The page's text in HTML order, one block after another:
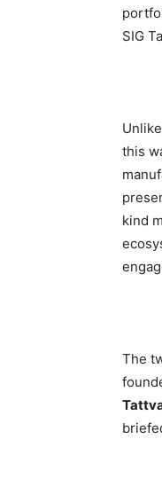
SIG
this
kind
The